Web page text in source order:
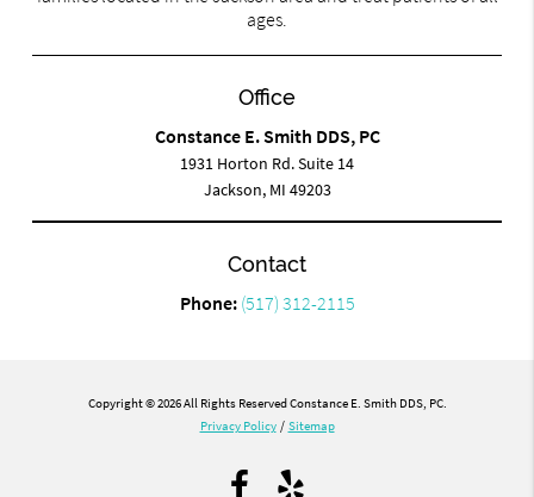
ages.
Office
Constance E. Smith DDS, PC
1931 Horton Rd. Suite 14
Jackson, MI 49203
Contact
Phone: (517) 312-2115
Copyright © 2026 All Rights Reserved Constance E. Smith DDS, PC.
Privacy Policy / Sitemap